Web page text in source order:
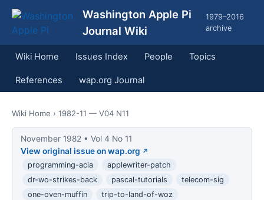
Washington Apple Pi
Journal Wiki
1979–2016
archive
Wiki Home Issues Index People Topics
References wap.org Journal
Wiki Home › 1982-11 — V04 N11
November 1982 • Vol 4 No 11
View original issue on wap.org
programming-acia
applewriter-patch
dr-wo-strikes-back
pascal-tutorials
telecom-sig
one-oven-muffin
trip-to-land-of-woz